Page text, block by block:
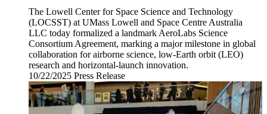
The Lowell Center for Space Science and Technology
(LOCSST) at UMass Lowell and Space Centre Australia
LLC today formalized a landmark AeroLabs Science
Consortium Agreement, marking a major milestone in global
collaboration for airborne science, low-Earth orbit (LEO)
research and horizontal-launch innovation.
10/22/2025 Wednesday,
October
22,
2025
Press Release